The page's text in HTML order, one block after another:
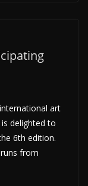
art
delighted to
6th edition.
from